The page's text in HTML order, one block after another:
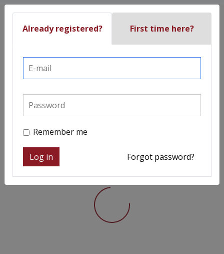
Already registered? First time here?
Remember me
Log in Forgot password?